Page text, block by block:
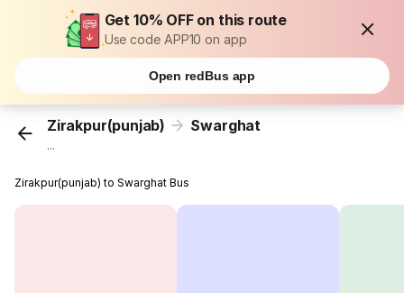
Get 10% OFF on this route
Use code APP10 on app
Open redBus app
Zirakpur(punjab) Swarghat
...
Zirakpur(punjab) to Swarghat Bus